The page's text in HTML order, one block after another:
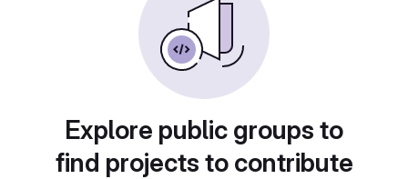
Explore public groups to
find projects to contribute